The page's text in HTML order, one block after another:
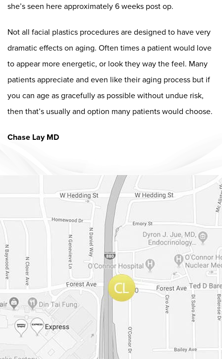
she’s seen here approximately 6 weeks post op.
Not all facial plastics procedures are designed to have very
dramatic effects on aging. Often times a patient would love
to appear more energetic, or look they way the feel. Many
patients appreciate and even like their aging process but if
you can age as gracefully as possible without undue risk,
then that’s usually and option many patients would choose.
Chase Lay MD
Dr. Chase Lay, MD - Facial Plastics and Eyelid Surgery Google